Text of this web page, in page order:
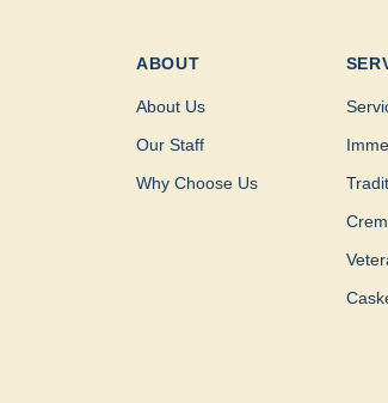
ABOUT
About Us
Our Staff
Why Choose Us